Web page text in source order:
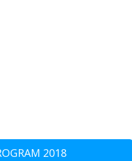
2018